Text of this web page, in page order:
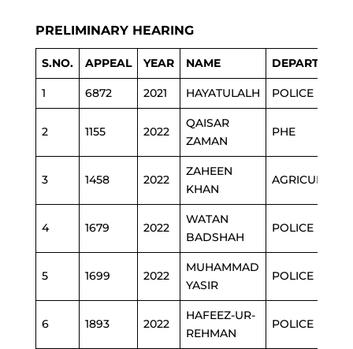
PRELIMINARY HEARING
S.NO. APPEAL YEAR NAME DEPARTMENT
1 6872 2021 HAYATULALH POLICE
2 1155 2022
QAISAR
ZAMAN
PHE
3 1458 2022
ZAHEEN
KHAN
AGRICULTURE
4 1679 2022
WATAN
BADSHAH
POLICE
5 1699 2022
MUHAMMAD
YASIR
POLICE
6 1893 2022
HAFEEZ-UR-
REHMAN
POLICE